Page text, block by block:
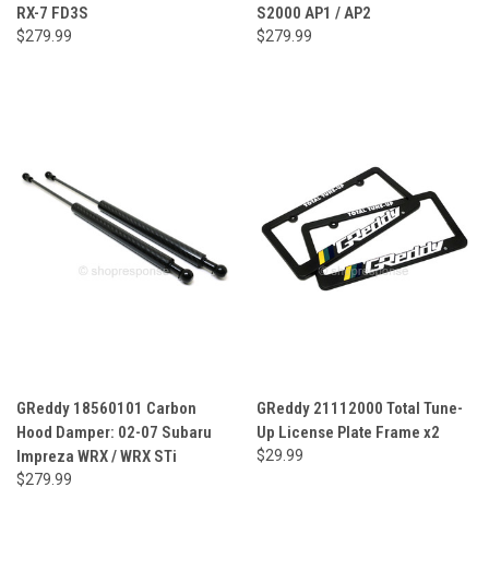
RX-7 FD3S
$279.99
S2000 AP1 / AP2
$279.99
GReddy 18560101 Carbon
Hood Damper: 02-07 Subaru
Impreza WRX / WRX STi
$279.99
GReddy 21112000 Total Tune-
Up License Plate Frame x2
$29.99